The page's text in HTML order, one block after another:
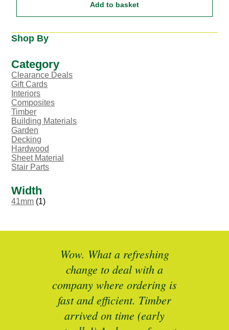
Add to basket
Shop By
Category
Clearance Deals
Gift Cards
Interiors
Composites
Timber
Building Materials
Garden
Decking
Hardwood
Sheet Material
Stair Parts
Width
41mm (1)
Wow. What a refreshing
change to deal with a
company where ordering is
fast and efficient. Timber
arrived on time (early